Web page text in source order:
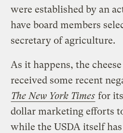
were established by an
have board members
secretary of agriculture.
As it happens, the
received some recent
The New York Times for
dollar marketing efforts
while the USDA itself